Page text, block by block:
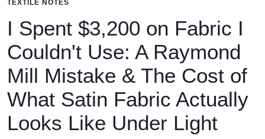
TEXTILE NOTES
I Spent $3,200 on Fabric I
Couldn't Use: A Raymond
Mill Mistake & The Cost of
What Satin Fabric Actually
Looks Like Under Light